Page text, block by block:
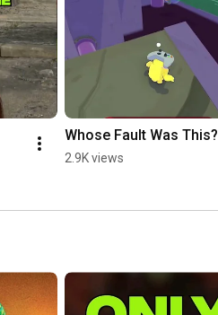
Whose Fault Was This?
2.9K views